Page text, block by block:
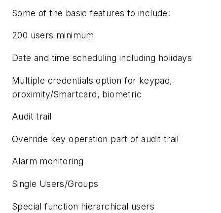
Some of the basic features to include:
200 users minimum
Date and time scheduling including holidays
Multiple credentials option for keypad,
proximity/Smartcard, biometric
Audit trail
Override key operation part of audit trail
Alarm monitoring
Single Users/Groups
Special function hierarchical users